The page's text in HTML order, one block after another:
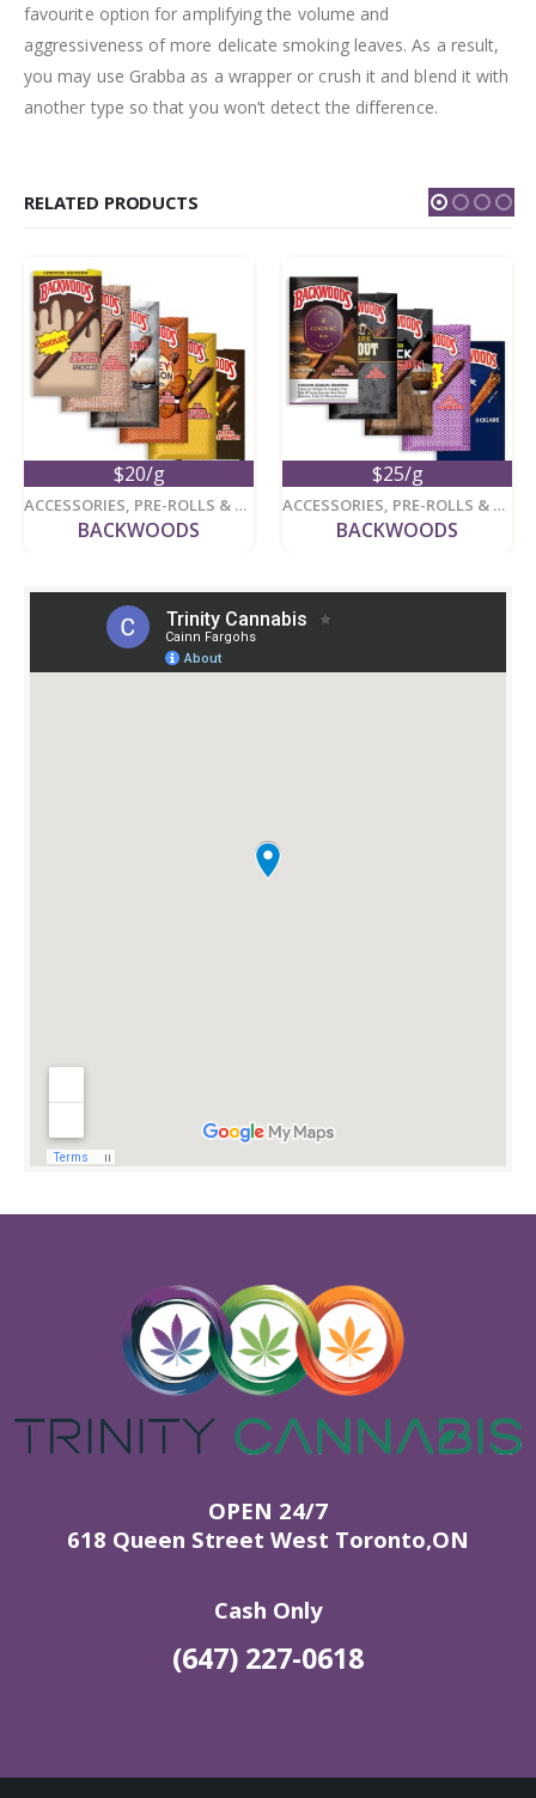
favourite option for amplifying the volume and
aggressiveness of more delicate smoking leaves. As a result,
you may use Grabba as a wrapper or crush it and blend it with
another type so that you won’t detect the difference.
RELATED PRODUCTS
$20/g
ACCESSORIES, PRE-ROLLS & ACCESSORIES
BACKWOODS
$25/g
ACCESSORIES, PRE-ROLLS & ACCESSORIES
BACKWOODS
OPEN 24/7
618 Queen Street West Toronto,ON
Cash Only
(647) 227-0618